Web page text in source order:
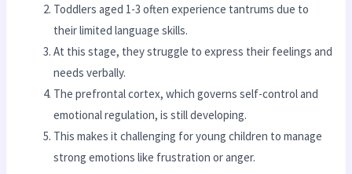
Toddlers aged 1-3 often experience tantrums due to
their limited language skills.
At this stage, they struggle to express their feelings and
needs verbally.
The prefrontal cortex, which governs self-control and
emotional regulation, is still developing.
This makes it challenging for young children to manage
strong emotions like frustration or anger.